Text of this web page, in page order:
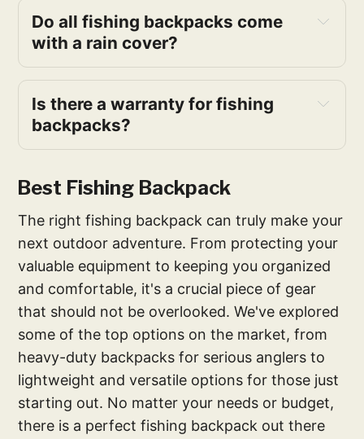
Do all fishing backpacks come
with a rain cover?
Is there a warranty for fishing
backpacks?
Best Fishing Backpack
The right fishing backpack can truly make your
next outdoor adventure. From protecting your
valuable equipment to keeping you organized
and comfortable, it's a crucial piece of gear
that should not be overlooked. We've explored
some of the top options on the market, from
heavy-duty backpacks for serious anglers to
lightweight and versatile options for those just
starting out. No matter your needs or budget,
there is a perfect fishing backpack out there